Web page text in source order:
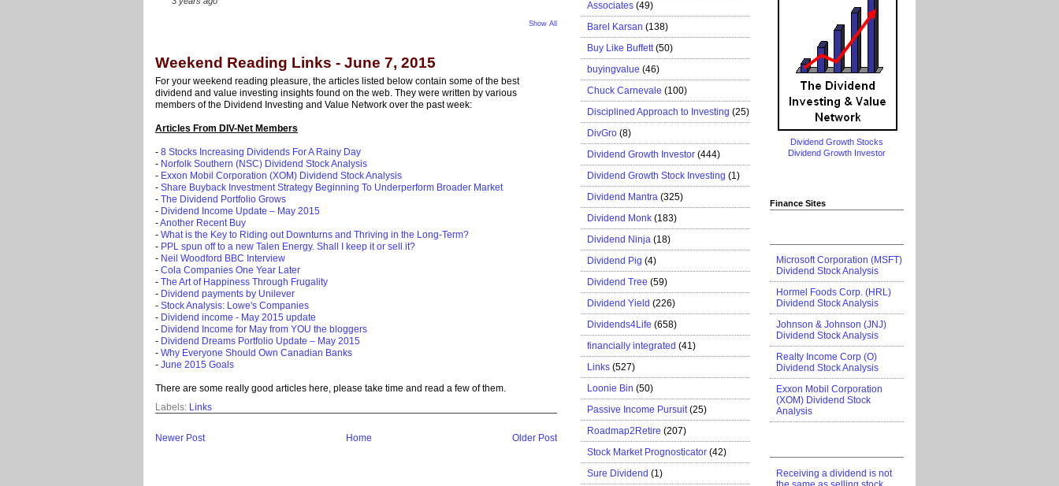
Show All
Weekend Reading Links - June 7, 2015
For your weekend reading pleasure, the articles listed below contain some of the best
dividend and value investing insights found on the web. They were written by various
members of the Dividend Investing and Value Network over the past week:
Articles From DIV-Net Members
- 8 Stocks Increasing Dividends For A Rainy Day
- Norfolk Southern (NSC) Dividend Stock Analysis
- Exxon Mobil Corporation (XOM) Dividend Stock Analysis
- Share Buyback Investment Strategy Beginning To Underperform Broader Market
- The Dividend Portfolio Grows
- Dividend Income Update – May 2015
-Another Recent Buy
- What is the Key to Riding out Downturns and Thriving in the Long-Term?
- PPL spun off to a new Talen Energy. Shall I keep it or sell it?
- Neil Woodford BBC Interview
- Cola Companies One Year Later
- The Art of Happiness Through Frugality
- Dividend payments by Unilever
- Stock Analysis: Lowe's Companies
- Dividend income - May 2015 update
- Dividend Income for May from YOU the bloggers
- Dividend Dreams Portfolio Update – May 2015
- Why Everyone Should Own Canadian Banks
- June 2015 Goals
There are some really good articles here, please take time and read a few of them.
Labels: Links
Newer Post Older Post
Home
Associates (49)
Barel Karsan (138)
Buy Like Buffett (50)
buyingvalue (46)
Chuck Carnevale (100)
Disciplined Approach to Investing (25)
DivGro (8)
Dividend Growth Investor (444)
Dividend Growth Stock Investing (1)
Dividend Mantra (325)
Dividend Monk (183)
Dividend Ninja (18)
Dividend Pig (4)
Dividend Tree (59)
Dividend Yield (226)
Dividends4Life (658)
financially integrated (41)
Links (527)
Loonie Bin (50)
Passive Income Pursuit (25)
Roadmap2Retire (207)
Stock Market Prognosticator (42)
Sure Dividend (1)
Dividend Growth Stocks
Dividend Growth Investor
Finance Sites
Microsoft Corporation (MSFT)
Dividend Stock Analysis
Hormel Foods Corp. (HRL)
Dividend Stock Analysis
Johnson & Johnson (JNJ)
Dividend Stock Analysis
Realty Income Corp (O)
Dividend Stock Analysis
Exxon Mobil Corporation
(XOM) Dividend Stock
Analysis
Receiving a dividend is not